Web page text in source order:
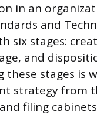
in an
and
six stages:
and
these stages is
strategy from
filing